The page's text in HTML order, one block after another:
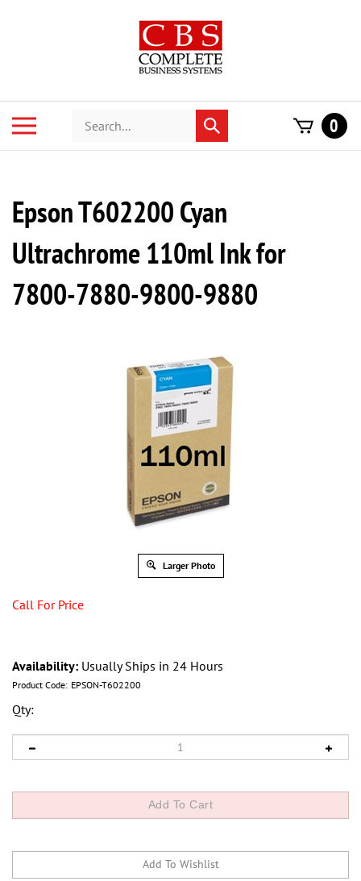
Search
store
Submit
search
0
Epson T602200 Cyan
Ultrachrome 110ml Ink for
7800-7880-9800-9880
Larger Photo
Call For Price
Availability: Usually Ships in 24 Hours
Product Code: EPSON-T602200
Qty: